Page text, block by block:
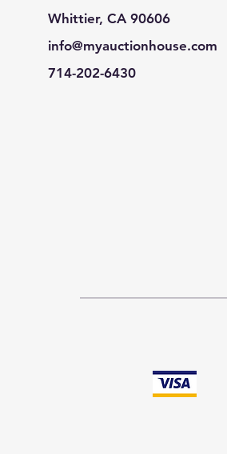
Whittier, CA 90606
info@myauctionhouse.com
714-202-6430